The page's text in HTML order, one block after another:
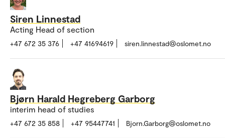
Siren Linnestad
Acting Head of section
+47 672 35 376 +47 41694619 siren.linnestad@oslomet.no
Bjørn Harald Hegreberg Garborg
interim head of studies
+47 672 35 858 +47 95447741 Bjorn.Garborg@oslomet.no